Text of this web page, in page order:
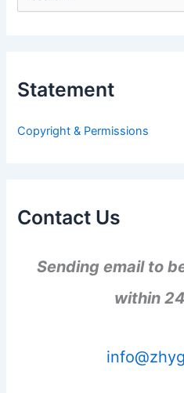
e
f
:
Statement
Copyright & Permissions
Contact Us
Sending email to
within